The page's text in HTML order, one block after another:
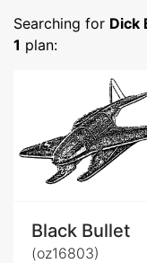
Searching for Dick
1 plan:
Black Bullet
(oz16803)